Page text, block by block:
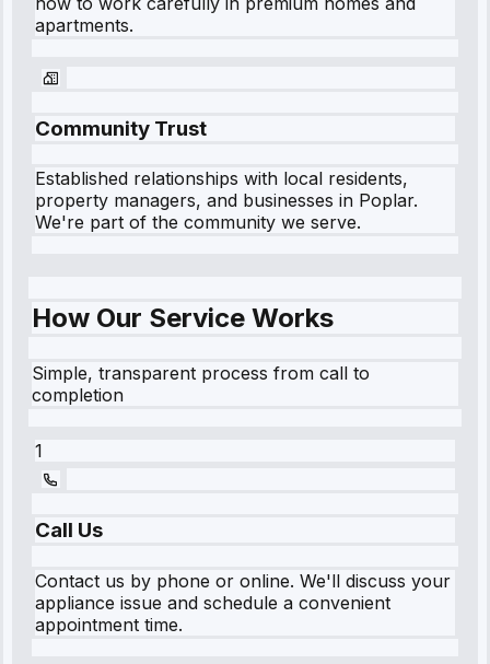
apartments.
Community Trust
Established relationships with local residents,
property managers, and businesses in Poplar.
We're part of the community we serve.
How Our Service Works
Simple, transparent process from call to
completion
1
Call Us
Contact us by phone or online. We'll discuss your
appliance issue and schedule a convenient
appointment time.